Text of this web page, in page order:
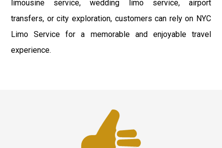
limousine service, wedding limo service, airport
transfers, or city exploration, customers can rely on NYC
Limo Service for a memorable and enjoyable travel
experience.